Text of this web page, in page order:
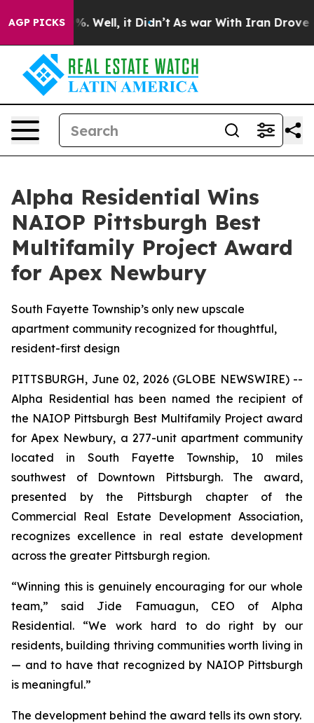
AGP PICKS
40%. Well, it Didn’t As war With Iran Drove oil
Alpha Residential Wins
NAIOP Pittsburgh Best
Multifamily Project Award
for Apex Newbury
South Fayette Township’s only new upscale
apartment community recognized for thoughtful,
resident-first design
PITTSBURGH, June 02, 2026 (GLOBE NEWSWIRE) --
Alpha Residential has been named the recipient of
the NAIOP Pittsburgh Best Multifamily Project award
for Apex Newbury, a 277-unit apartment community
located in South Fayette Township, 10 miles
southwest of Downtown Pittsburgh. The award,
presented by the Pittsburgh chapter of the
Commercial Real Estate Development Association,
recognizes excellence in real estate development
across the greater Pittsburgh region.
“Winning this is genuinely encouraging for our whole
team,” said Jide Famuagun, CEO of Alpha
Residential. “We work hard to do right by our
residents, building thriving communities worth living in
— and to have that recognized by NAIOP Pittsburgh
is meaningful.”
The development behind the award tells its own story.